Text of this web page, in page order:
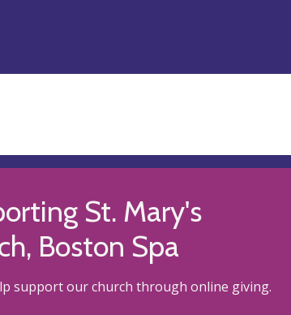
St. Mary's
Boston Spa
support our church through online giving.